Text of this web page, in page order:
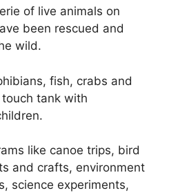
of live animals on
been rescued and
wild.
fish, crabs and
touch tank with
like canoe trips, bird
and crafts, environment
science experiments,